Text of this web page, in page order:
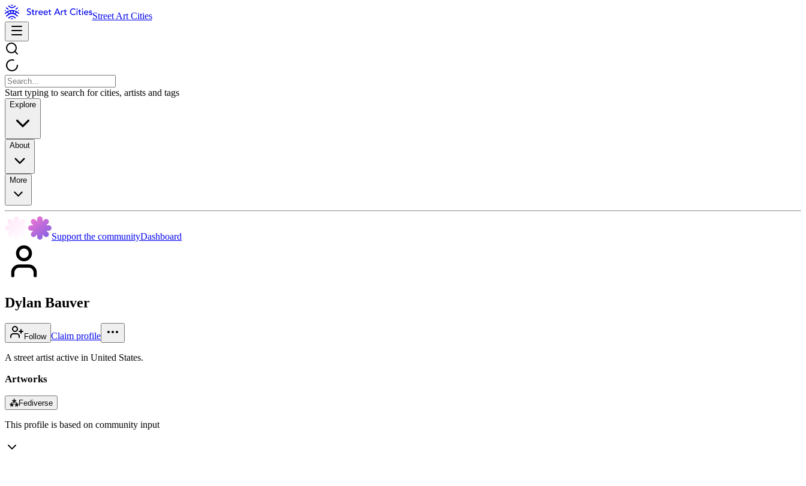
Street Art Cities
Start typing to search for cities, artists and tags
Explore
About
More
Support the communityDashboard
Dylan Bauver
Follow Claim profile
A street artist active in United States.
Artworks
⁂Fediverse
This profile is based on community input